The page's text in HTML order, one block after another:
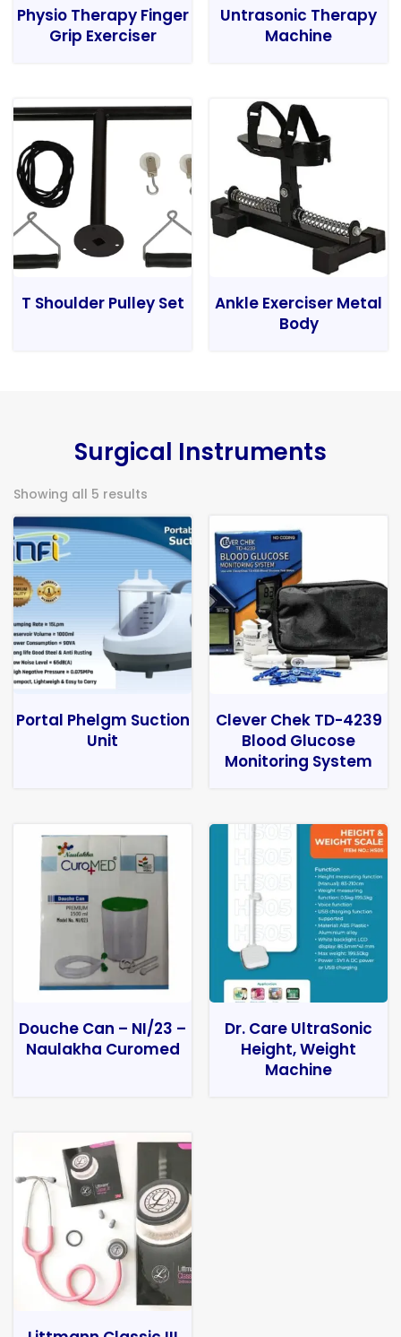
Physio Therapy Finger
Grip Exerciser
Untrasonic Therapy
Machine
T Shoulder Pulley Set
Ankle Exerciser Metal
Body
Surgical Instruments
Showing all 5 results
Portal Phelgm Suction
Unit
Clever Chek TD-4239
Blood Glucose
Monitoring System
Douche Can – NI/23 –
Naulakha Curomed
Dr. Care UltraSonic
Height, Weight
Machine